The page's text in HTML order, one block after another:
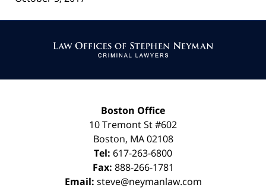
Information
Boston Office
10 Tremont St#602
Boston, MA 02108
Tel: 617-263-6800
Fax: 888-266-1781
Email: steve@neymanlaw.com